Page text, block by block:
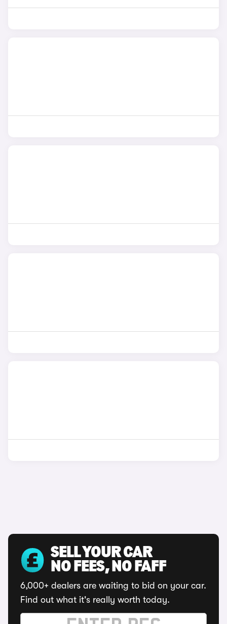
SELL YOUR CAR
NO FEES, NO FAFF
6,000+ dealers are waiting to bid on your car.
Find out what it's really worth today.